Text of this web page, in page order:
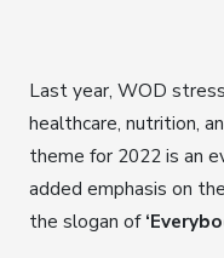
Last year, WOD
healthcare, nutrition,
theme for 2022 is an
added emphasis on
the slogan of